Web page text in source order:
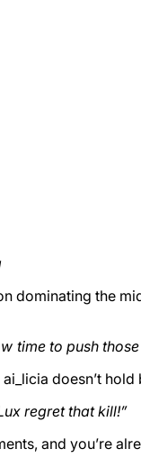
dominating the
time to push
doesn’t hold
regret that kill!”
and you’re